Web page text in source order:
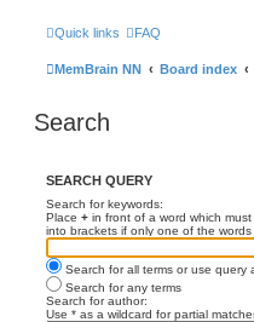
Quick links FAQ
MemBrain NN Board index
Search
SEARCH QUERY
Search for keywords:
Place + in front of a word which
into brackets if only one of the
Search for all terms or use query
Search for any terms
Search for author:
Use * as a wildcard for partial